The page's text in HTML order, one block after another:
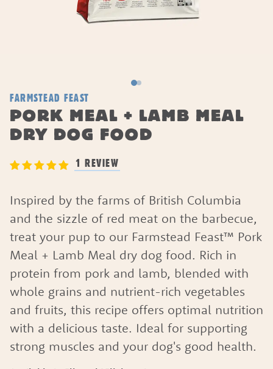
FARMSTEAD FEAST
PORK MEAL + LAMB MEAL
DRY DOG FOOD
1 REVIEW
Inspired by the farms of British Columbia
and the sizzle of red meat on the barbecue,
treat your pup to our Farmstead Feast™ Pork
Meal + Lamb Meal dry dog food. Rich in
protein from pork and lamb, blended with
whole grains and nutrient-rich vegetables
and fruits, this recipe offers optimal nutrition
with a delicious taste. Ideal for supporting
strong muscles and your dog's good health.